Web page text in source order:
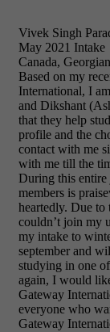
Vivek Singh
May 2021 Intake
Canada,
Based on my
International, I
and Dikshant
that they help
profile and the
contact with me
with me till the
During this entire
members is
heartedly. Due to
couldn’t join my
my intake to
september and
studying in one
again, I would
Gateway
everyone who
Gateway